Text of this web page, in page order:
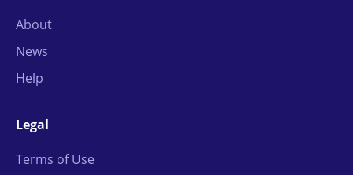
About
News
Help
Legal
Terms of Use